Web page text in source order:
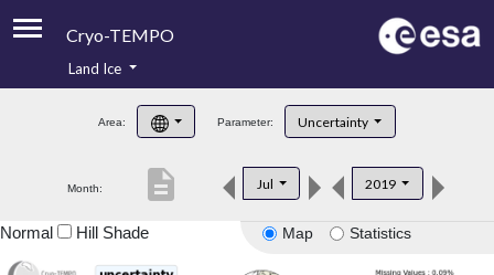
Cryo-TEMPO
Product Handbook
Product Downloads
Land Ice
Area: Parameter: Uncertainty
Month: Jul 2019
description
Map Statistics
Normal Hill Shade